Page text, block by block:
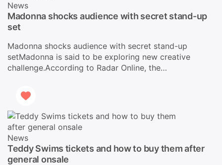
News
Madonna shocks audience with secret stand-up
set
Madonna shocks audience with secret stand-up
setMadonna is said to be exploring new creative
challenge.According to Radar Online, the…
News
Teddy Swims tickets and how to buy them after
general onsale